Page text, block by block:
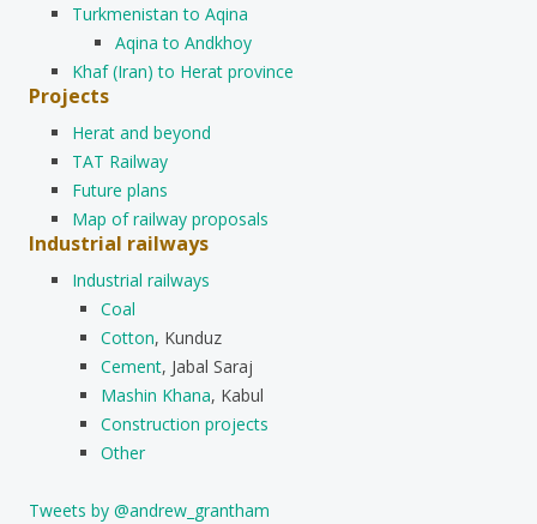
Turkmenistan to Aqina
Aqina to Andkhoy
Khaf (Iran) to Herat province
Projects
Herat and beyond
TAT Railway
Future plans
Map of railway proposals
Industrial railways
Industrial railways
Coal
Cotton, Kunduz
Cement, Jabal Saraj
Mashin Khana, Kabul
Construction projects
Other
Tweets by @andrew_grantham